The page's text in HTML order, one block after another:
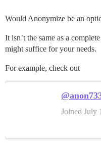
Would Anonymize be an
It isn’t the same as a
might suffice for your needs.
For example, check out
Joined July